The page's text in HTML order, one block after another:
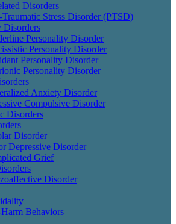
Disorders
Traumatic Stress Disorder (PTSD)
Disorders
Personality Disorder
Personality Disorder
Personality Disorder
Personality Disorder
Anxiety Disorder
Compulsive Disorder
Disorders
Disorder
Depressive Disorder
Grief
Disorder
Behaviors